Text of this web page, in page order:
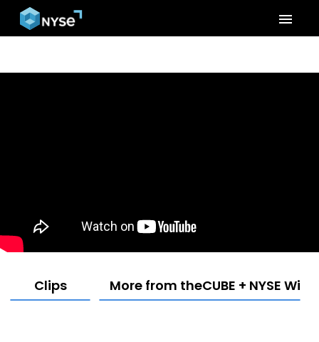
menu
Clips More from theCUBE + NYSE